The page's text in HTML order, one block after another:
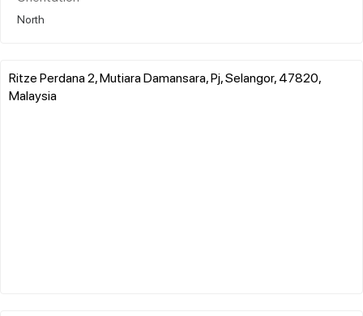
North
Ritze Perdana 2, Mutiara Damansara, Pj, Selangor, 47820,
Malaysia